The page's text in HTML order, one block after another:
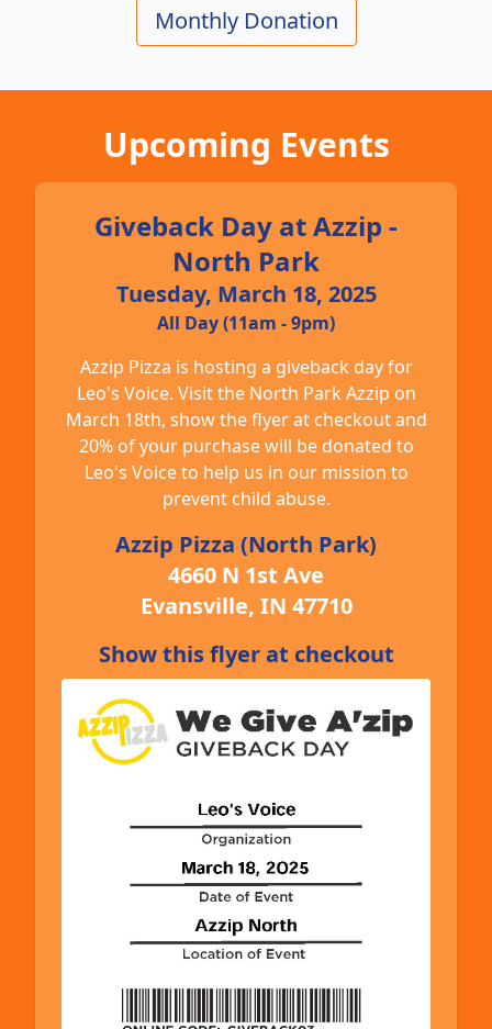
Monthly Donation
Upcoming Events
Giveback Day at Azzip -
North Park
Tuesday, March 18, 2025
All Day (11am - 9pm)
Azzip Pizza is hosting a giveback day for
Leo's Voice. Visit the North Park Azzip on
March 18th, show the flyer at checkout and
20% of your purchase will be donated to
Leo's Voice to help us in our mission to
prevent child abuse.
Azzip Pizza (North Park)
4660 N 1st Ave
Evansville, IN 47710
Show this flyer at checkout